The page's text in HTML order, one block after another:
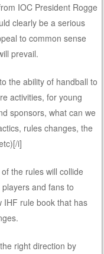
IOC President Rogge
clearly be a serious
to common sense
prevail.
the ability of handball to
activities, for young
sponsors, what can we
rules changes, the
i]
the rules will collide
and fans to
IHF rule book that has
right direction by